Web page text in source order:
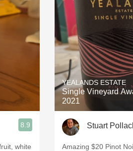
8.9
white
YEALANDS ESTATE
Single Vineyard
2021
Stuart
Amazing $20 Pinot